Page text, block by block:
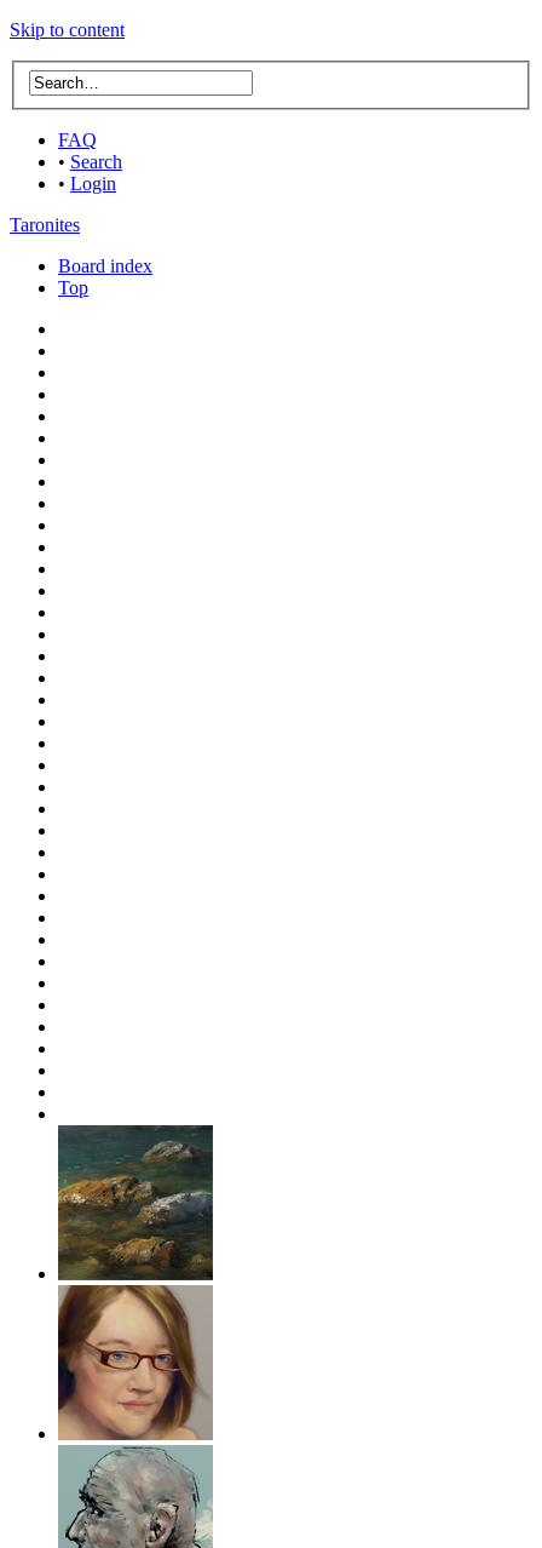
Skip to content
FAQ
• Search
• Login
Taronites
Board index
Top